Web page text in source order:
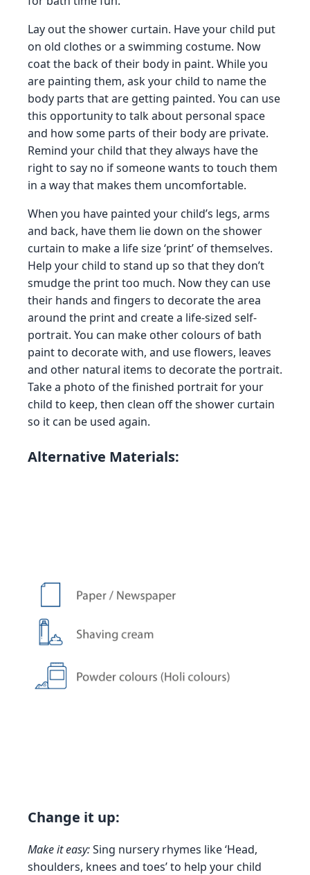
Lay out the shower curtain. Have your child put
on old clothes or a swimming costume. Now
coat the back of their body in paint. While you
are painting them, ask your child to name the
body parts that are getting painted. You can use
this opportunity to talk about personal space
and how some parts of their body are private.
Remind your child that they always have the
right to say no if someone wants to touch them
in a way that makes them uncomfortable.
When you have painted your child’s legs, arms
and back, have them lie down on the shower
curtain to make a life size ‘print’ of themselves.
Help your child to stand up so that they don’t
smudge the print too much. Now they can use
their hands and fingers to decorate the area
around the print and create a life-sized self-
portrait. You can make other colours of bath
paint to decorate with, and use flowers, leaves
and other natural items to decorate the portrait.
Take a photo of the finished portrait for your
child to keep, then clean off the shower curtain
so it can be used again.
Alternative Materials:
Change it up:
Make it easy:Sing nursery rhymes like ‘Head,
shoulders, knees and toes’ to help your child